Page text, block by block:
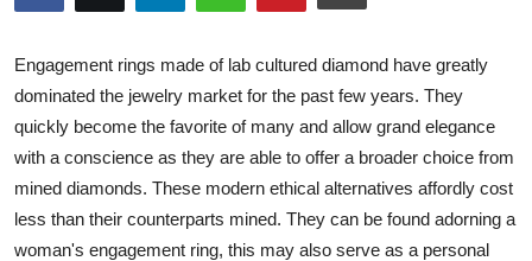
Guest Posting
Advertise with US
Crypto
Engagement rings made of lab cultured diamond have greatly
dominated the jewelry market for the past few years. They
quickly become the favorite of many and allow grand elegance
with a conscience as they are able to offer a broader choice from
mined diamonds. These modern ethical alternatives affordly cost
less than their counterparts mined. They can be found adorning a
woman's engagement ring, this may also serve as a personal